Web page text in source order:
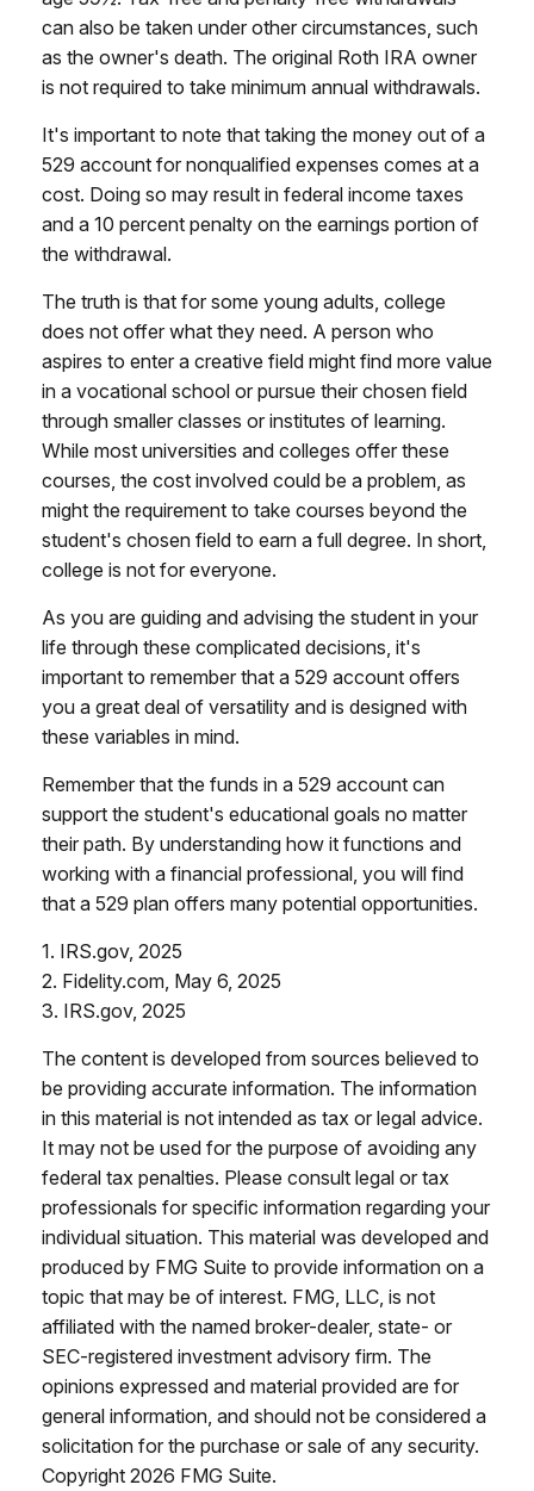
can also be taken under other circumstances, such
as the owner's death. The original Roth IRA owner
is not required to take minimum annual withdrawals.
It's important to note that taking the money out of a
529 account for nonqualified expenses comes at a
cost. Doing so may result in federal income taxes
and a 10 percent penalty on the earnings portion of
the withdrawal.
The truth is that for some young adults, college
does not offer what they need. A person who
aspires to enter a creative field might find more value
in a vocational school or pursue their chosen field
through smaller classes or institutes of learning.
While most universities and colleges offer these
courses, the cost involved could be a problem, as
might the requirement to take courses beyond the
student's chosen field to earn a full degree. In short,
college is not for everyone.
As you are guiding and advising the student in your
life through these complicated decisions, it's
important to remember that a 529 account offers
you a great deal of versatility and is designed with
these variables in mind.
Remember that the funds in a 529 account can
support the student's educational goals no matter
their path. By understanding how it functions and
working with a financial professional, you will find
that a 529 plan offers many potential opportunities.
1. IRS.gov, 2025
2. Fidelity.com, May 6, 2025
3. IRS.gov, 2025
The content is developed from sources believed to
be providing accurate information. The information
in this material is not intended as tax or legal advice.
It may not be used for the purpose of avoiding any
federal tax penalties. Please consult legal or tax
professionals for specific information regarding your
individual situation. This material was developed and
produced by FMG Suite to provide information on a
topic that may be of interest. FMG, LLC, is not
affiliated with the named broker-dealer, state- or
SEC-registered investment advisory firm. The
opinions expressed and material provided are for
general information, and should not be considered a
solicitation for the purchase or sale of any security.
Copyright 2026 FMG Suite.